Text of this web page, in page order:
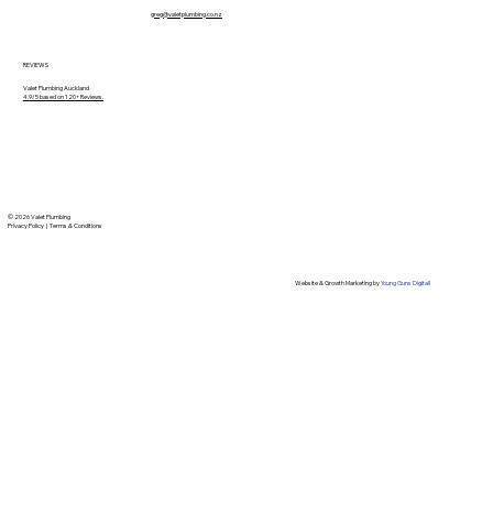
© 2026 Valet Plumbing
Privacy Policy |Terms & Conditions
Website & Growth Marketing byYoung Guns Digitall
greg@valetplumbing.co.nz
REVIEWS
Valet Plumbing Auckland
4.9/5 based on 120+ Reviews.